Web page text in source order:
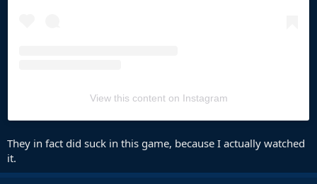
View this content on Instagram
They in fact did suck in this game, because I actually watched
it.